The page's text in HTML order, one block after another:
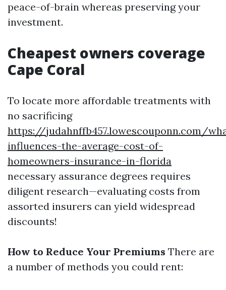
peace-of-brain whereas preserving your
investment.
Cheapest owners coverage
Cape Coral
To locate more affordable treatments with
no sacrificing
https://judahnffb457.lowescouponn.com/
influences-the-average-cost-of-
homeowners-insurance-in-florida
necessary assurance degrees requires
diligent research—evaluating costs from
assorted insurers can yield widespread
discounts!
How to Reduce Your Premiums There are
a number of methods you could rent: